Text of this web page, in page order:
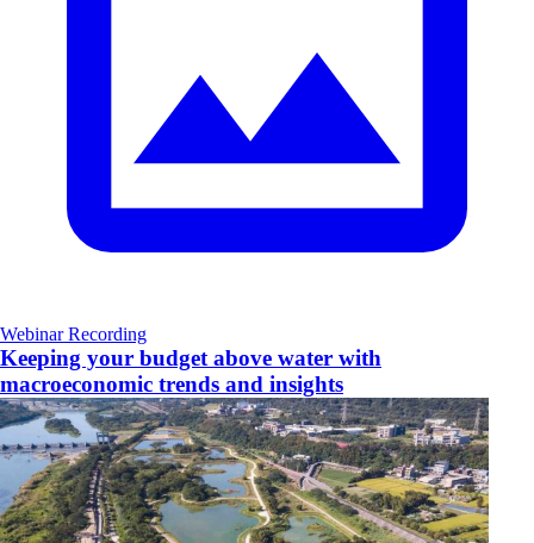
Webinar Recording
Keeping your budget above water with
macroeconomic trends and insights